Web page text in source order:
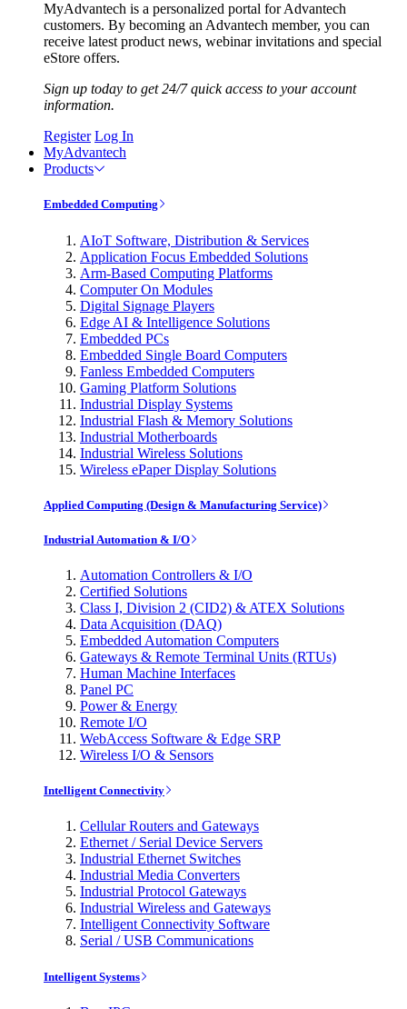
MyAdvantech is a personalized portal for Advantech
customers. By becoming an Advantech member, you can
receive latest product news, webinar invitations and special
eStore offers.
Sign up today to get 24/7 quick access to your account
information.
Register Log In
MyAdvantech
Products
Embedded Computing
AIoT Software, Distribution & Services
Application Focus Embedded Solutions
Arm-Based Computing Platforms
Computer On Modules
Digital Signage Players
Edge AI & Intelligence Solutions
Embedded PCs
Embedded Single Board Computers
Fanless Embedded Computers
Gaming Platform Solutions
Industrial Display Systems
Industrial Flash & Memory Solutions
Industrial Motherboards
Industrial Wireless Solutions
Wireless ePaper Display Solutions
Applied Computing (Design & Manufacturing Service)
Industrial Automation & I/O
Automation Controllers & I/O
Certified Solutions
Class I, Division 2 (CID2) & ATEX Solutions
Data Acquisition (DAQ)
Embedded Automation Computers
Gateways & Remote Terminal Units (RTUs)
Human Machine Interfaces
Panel PC
Power & Energy
Remote I/O
WebAccess Software & Edge SRP
Wireless I/O & Sensors
Intelligent Connectivity
Cellular Routers and Gateways
Ethernet / Serial Device Servers
Industrial Ethernet Switches
Industrial Media Converters
Industrial Protocol Gateways
Industrial Wireless and Gateways
Intelligent Connectivity Software
Serial / USB Communications
Intelligent Systems